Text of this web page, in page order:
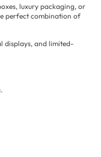
luxury packaging, or
perfect combination of
displays, and limited-